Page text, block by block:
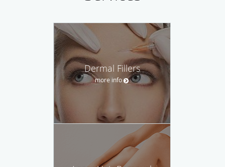
Dermal Fillers
more info